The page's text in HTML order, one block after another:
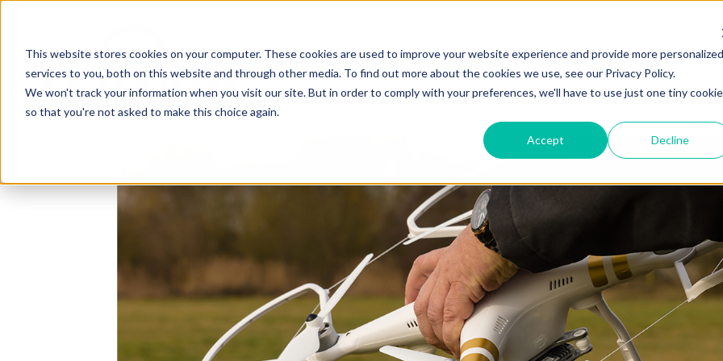
This website stores cookies on your computer. These cookies are used to improve your website experience and provide more personalized
services to you, both on this website and through other media. To find out more about the cookies we use, see our Privacy Policy.
We won't track your information when you visit our site. But in order to comply with your preferences, we'll have to use just one tiny cookie
so that you're not asked to make this choice again.
Accept Decline
ZEITVIEW.COM